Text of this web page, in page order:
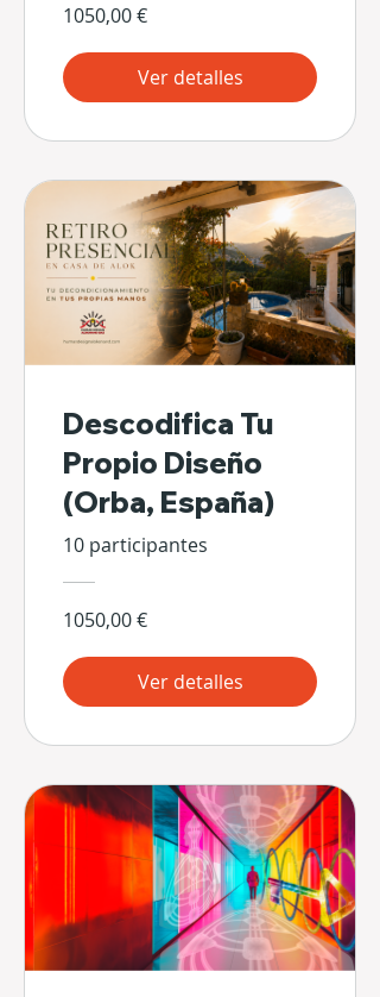
1050,00 €
Ver detalles
Descodifica Tu
Propio Diseño
(Orba, España)
10 participantes
1050,00 €
Ver detalles